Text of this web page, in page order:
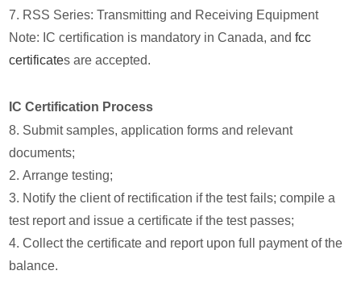
7. RSS Series: Transmitting and Receiving Equipment
Note: IC certification is mandatory in Canada, andfcc
certificates are accepted.
IC Certification Process
8. Submit samples, application forms and relevant
documents;
2. Arrange testing;
3. Notify the client of rectification if the test fails; compile a
test report and issue a certificate if the test passes;
4. Collect the certificate and report upon full payment of the
balance.